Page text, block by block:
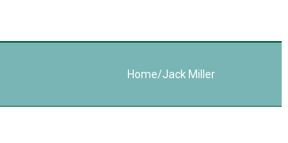
Home/Jack Miller